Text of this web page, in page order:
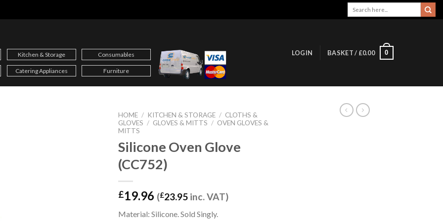
Kitchen & Storage Consumables
Catering Appliances Furniture
LOGIN BASKET / £0.00 0
HOME / KITCHEN & STORAGE / CLOTHS &
GLOVES / GLOVES & MITTS / OVEN GLOVES &
MITTS
Silicone Oven Glove
(CC752)
£19.96 (£23.95 inc. VAT)
Material: Silicone. Sold Singly.